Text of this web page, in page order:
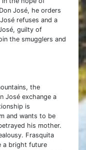
José, he orders
refuses and a
guilty of
the smugglers and
the
José exchange a
is
and wants to be
his mother.
Frasquita
a bright future